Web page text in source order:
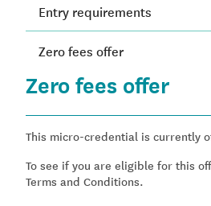
Entry requirements
Zero fees offer
Zero fees offer
This micro-credential is currently
To see if you are eligible for this
Terms and Conditions.